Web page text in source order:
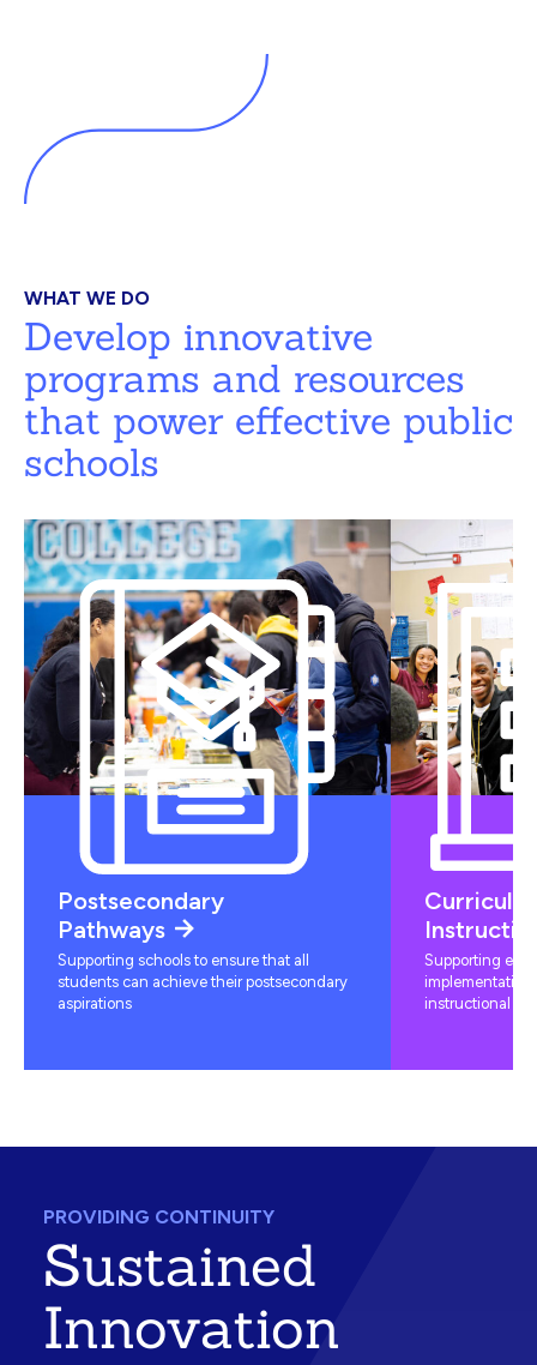
WHAT WE DO
Develop innovative
programs and resources
that power effective public
schools
Postsecondary
Pathways
Supporting schools to ensure that all
students can achieve their postsecondary
aspirations
Supporting
instructional
PROVIDING CONTINUITY
Sustained
Innovation